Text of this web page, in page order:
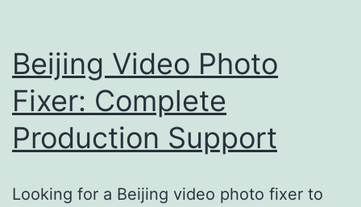
Beijing Video Photo
Fixer: Complete
Production Support
Looking for a Beijing video photo fixer to